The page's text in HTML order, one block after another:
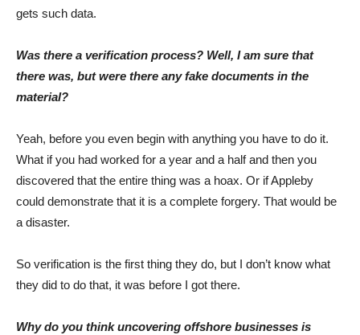
gets such data.
Was there a verification process? Well, I am sure that
there was, but were there any fake documents in the
material?
Yeah, before you even begin with anything you have to do it.
What if you had worked for a year and a half and then you
discovered that the entire thing was a hoax. Or if Appleby
could demonstrate that it is a complete forgery. That would be
a disaster.
So verification is the first thing they do, but I don’t know what
they did to do that, it was before I got there.
Why do you think uncovering offshore businesses is